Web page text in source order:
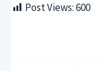
Post Views:600